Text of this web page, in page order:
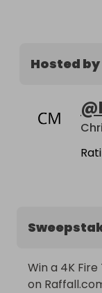
Hosted by
@
Win a 4K
on